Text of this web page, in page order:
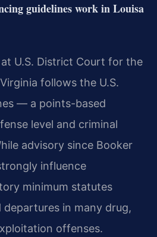
guidelines work in Louisa
U.S. District Court for the
follows the U.S.
— a points-based
level and criminal
advisory since Booker
influence
minimum statutes
in many drug,
offenses.